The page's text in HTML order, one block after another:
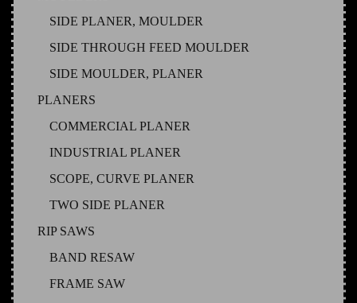
SIDE PLANER, MOULDER
SIDE THROUGH FEED MOULDER
SIDE MOULDER, PLANER
PLANERS
COMMERCIAL PLANER
INDUSTRIAL PLANER
SCOPE, CURVE PLANER
TWO SIDE PLANER
RIP SAWS
BAND RESAW
FRAME SAW